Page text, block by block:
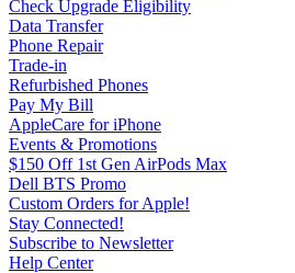
Check Upgrade Eligibility
Data Transfer
Phone Repair
Trade-in
Refurbished Phones
Pay My Bill
AppleCare for iPhone
Events & Promotions
$150 Off 1st Gen AirPods Max
Dell BTS Promo
Custom Orders for Apple!
Stay Connected!
Subscribe to Newsletter
Help Center